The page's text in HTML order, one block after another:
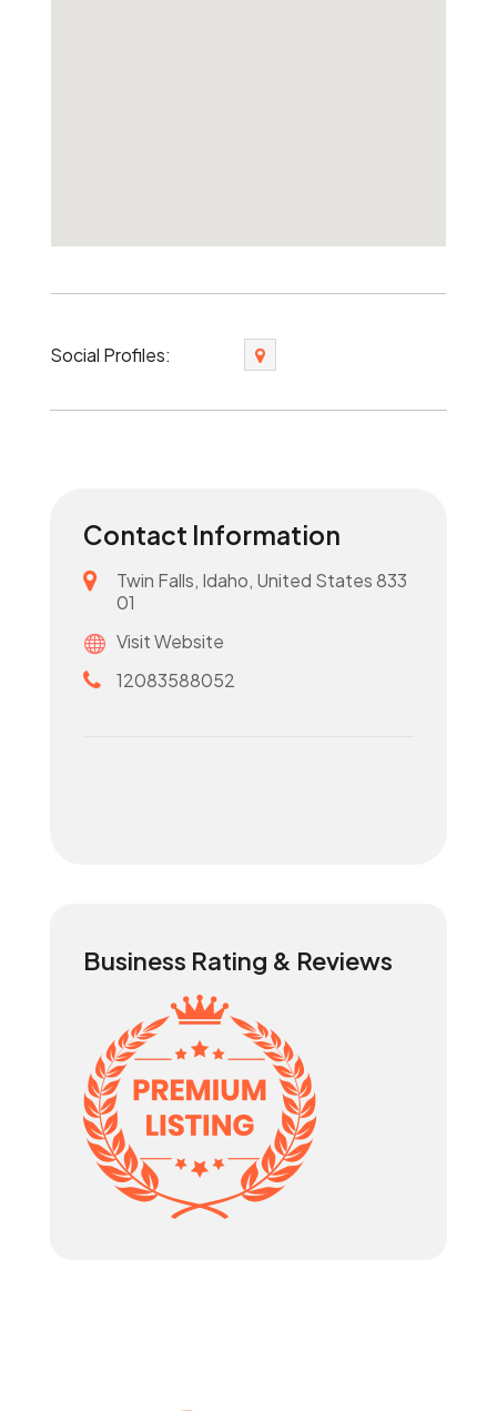
Social Profiles:
Contact Information
Twin Falls, Idaho, United States 833
01
Visit Website
12083588052
Business Rating & Reviews